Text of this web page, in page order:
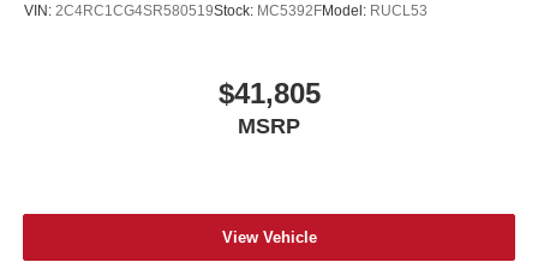
VIN: 2C4RC1CG4SR580519Stock: MC5392FModel: RUCL53
$41,805
MSRP
View Vehicle